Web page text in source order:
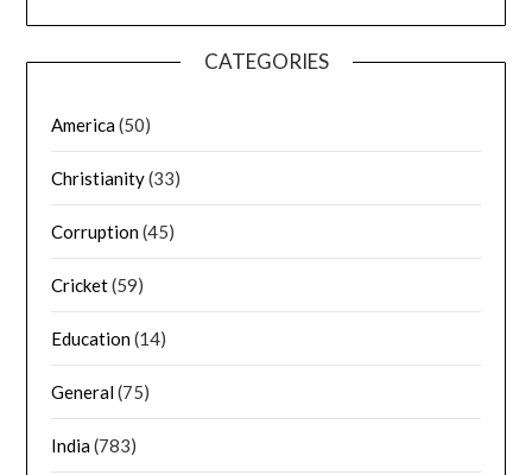
CATEGORIES
America(50)
Christianity(33)
Corruption(45)
Cricket(59)
Education(14)
General(75)
India(783)